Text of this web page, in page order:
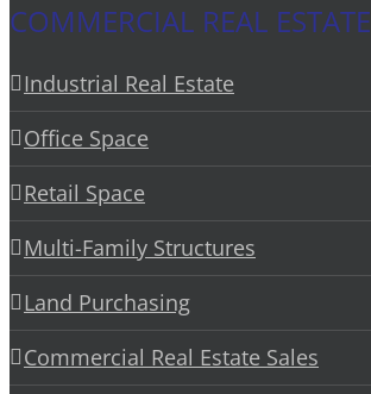
COMMERCIAL REAL ESTATE
Industrial Real Estate
Office Space
Retail Space
Multi-Family Structures
Land Purchasing
Commercial Real Estate Sales